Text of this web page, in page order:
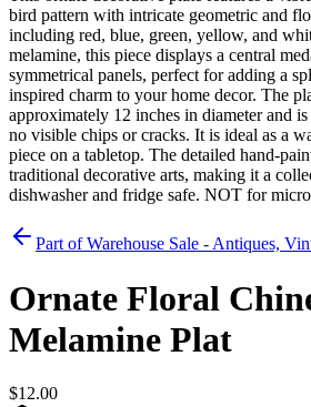
bird pattern with intricate geometric and
including red, blue, green, yellow, and
melamine, this piece displays a central
symmetrical panels, perfect for adding a
inspired charm to your home decor. The
approximately 12 inches in diameter and
no visible chips or cracks. It is ideal as a
piece on a tabletop. The detailed hand-
traditional decorative arts, making it a
dishwasher and fridge safe. NOT for
Part ofWarehouse Sale - Antiques,
Ornate Floral
Melamine Plat
$12.00